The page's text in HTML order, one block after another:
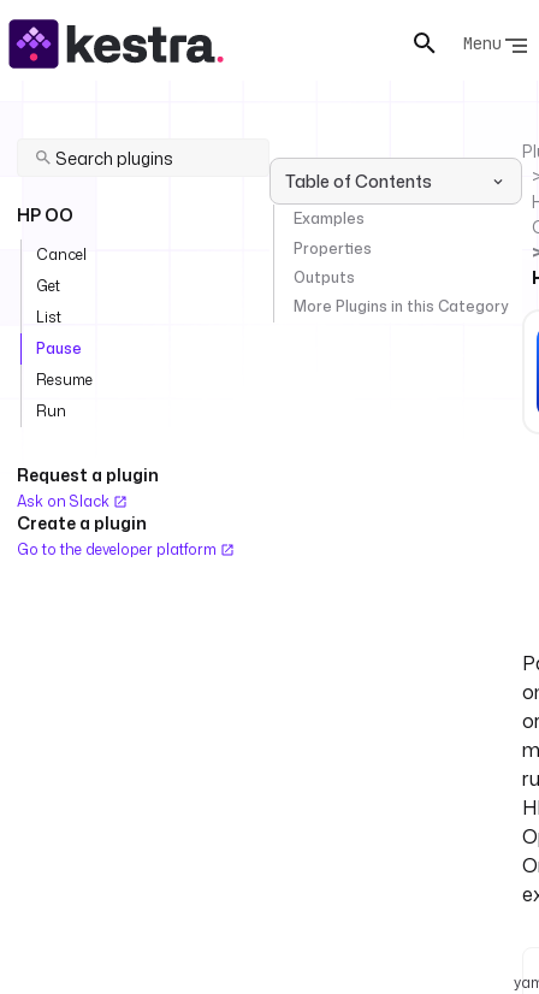
Menu
HP OO
Cancel
Get
List
Pause
Resume
Run
Request a plugin
Ask on Slack
Create a plugin
Go to the developer platform
Table of Contents
Examples
Properties
Outputs
More Plugins in this Category